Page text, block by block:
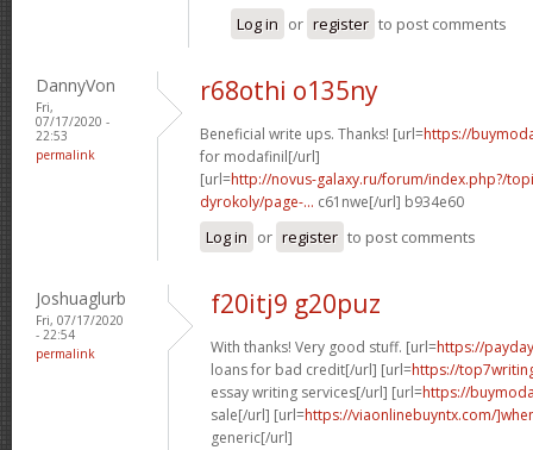
Log in or register to post comments
DannyVon
Fri,
07/17/2020 -
22:53
permalink
r68othi o135ny
Beneficial write ups. Thanks! [url=https://
for modafinil[/url]
[url=http://novus-galaxy.ru/forum/index.php?/
dyrokoly/page-... c61nwe[/url] b934e60
Log in or register to post comments
Joshuaglurb
Fri, 07/17/2020
- 22:54
permalink
f20itj9 g20puz
With thanks! Very good stuff. [url=https://
loans for bad credit[/url] [url=https://
essay writing services[/url] [url=https://
sale[/url] [url=https://viaonlinebuyntx.com/
generic[/url]